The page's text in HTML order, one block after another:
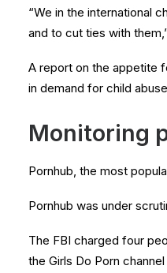
“We in the international
and to cut ties with
A report on the appetite
in demand for child
Monitoring
Pornhub, the most
Pornhub was under
The FBI charged four
the Girls Do Porn